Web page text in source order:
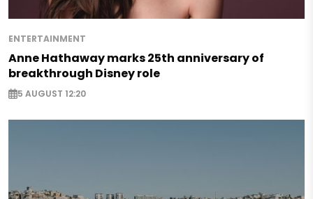
ENTERTAINMENT
Anne Hathaway marks 25th anniversary of
breakthrough Disney role
5 AUGUST 12:20